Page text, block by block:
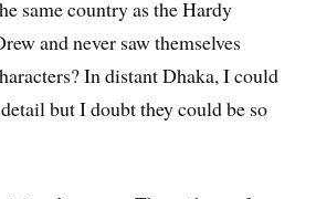
same country as the Hardy
and never saw themselves
In distant Dhaka, I could
but I doubt they could be so